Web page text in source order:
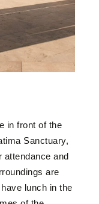
in front of the
Sanctuary,
attendance and
are
lunch in the